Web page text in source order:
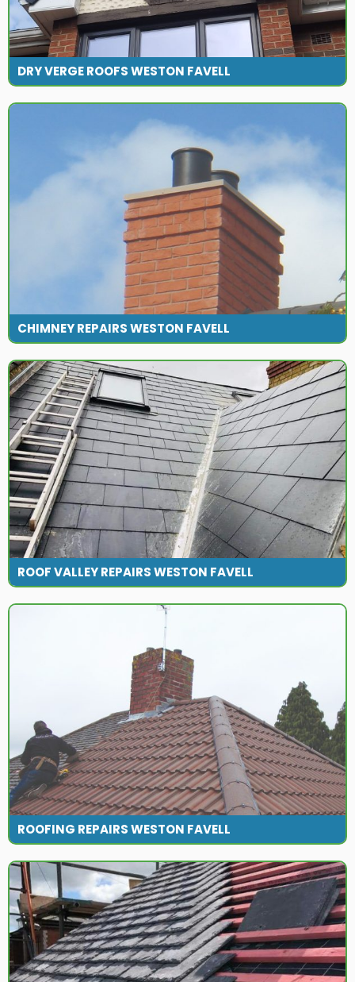
DRY VERGE ROOFS WESTON FAVELL
CHIMNEY REPAIRS WESTON FAVELL
ROOF VALLEY REPAIRS WESTON FAVELL
ROOFING REPAIRS WESTON FAVELL